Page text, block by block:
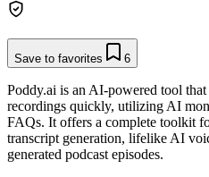
Save to favorites 6
Poddy.ai is an AI-powered tool
recordings quickly, utilizing AI
FAQs. It offers a complete toolkit
transcript generation, lifelike AI
generated podcast episodes.